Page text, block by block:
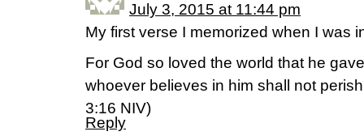
July 3, 2015 at 11:44 pm
My first verse I memorized when I was
For God so loved the world that he
whoever believes in him shall not
‭3‬:‭16‬ NIV)
Reply